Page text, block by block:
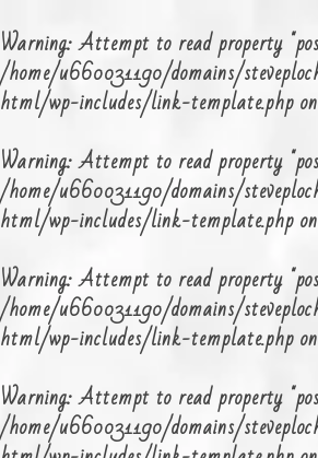
Warning: Attempt to read property
/home/u660031190/domains/
html/wp-includes/link-template.php
Warning: Attempt to read property
/home/u660031190/domains/
html/wp-includes/link-template.php
Warning: Attempt to read property
/home/u660031190/domains/
html/wp-includes/link-template.php
Warning: Attempt to read property
/home/u660031190/domains/